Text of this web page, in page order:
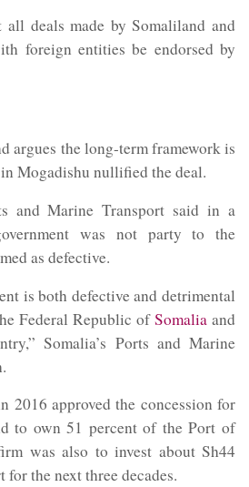
all deals made bySomaliland and
foreign entities be endorsed by
argues the long-term framework is
Mogadishu nullified the deal.
and Marine Transport said in a
was not party to the
as defective.
is both defective and detrimental
Federal Republic ofSomalia and
Somalia’s Ports and Marine
2016 approved the concession for
to own 51 percent of the Port of
was also to invest about Sh44
the next three decades.